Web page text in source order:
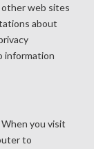
other web sites
about
information
you visit
to